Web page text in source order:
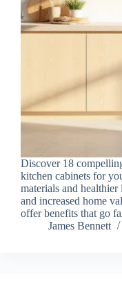
Discover 18
kitchen cabinets for
materials and
and increased home
offer benefits that go
James Bennett